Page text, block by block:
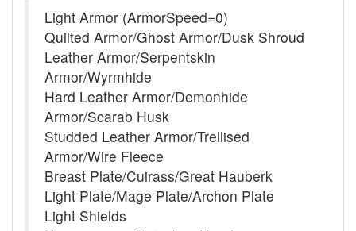
Light Armor (ArmorSpeed=0)
Quilted Armor/Ghost Armor/Dusk Shroud
Leather Armor/Serpentskin
Armor/Wyrmhide
Hard Leather Armor/Demonhide
Armor/Scarab Husk
Studded Leather Armor/Trellised
Armor/Wire Fleece
Breast Plate/Cuirass/Great Hauberk
Light Plate/Mage Plate/Archon Plate
Light Shields